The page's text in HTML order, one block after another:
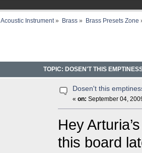
Acoustic Instrument» Brass» Brass Presets Zone
TOPIC: DOSEN'T THIS
Dosen't this
«on: September 04,
Hey
this board